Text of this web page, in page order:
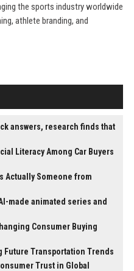
the sports industry worldwide
athlete branding, and
answers, research finds that
Literacy Among Car Buyers
Actually Someone from
made animated series and
Consumer Buying
Future Transportation Trends
Trust in Global